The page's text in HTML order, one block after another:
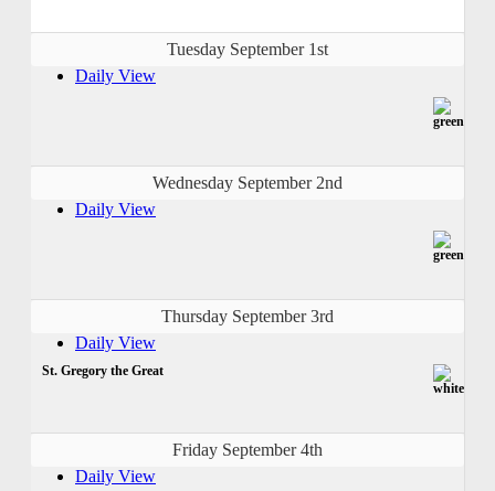
Tuesday September 1st
Daily View
Wednesday September 2nd
Daily View
Thursday September 3rd
Daily View
St. Gregory the Great
Friday September 4th
Daily View